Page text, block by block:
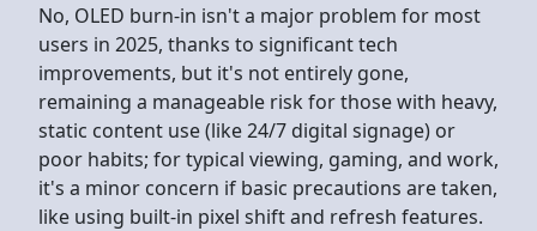
No, OLED burn-in isn't a major problem for most
users in 2025, thanks to significant tech
improvements, but it's not entirely gone,
remaining a manageable risk for those with heavy,
static content use (like 24/7 digital signage) or
poor habits; for typical viewing, gaming, and work,
it's a minor concern if basic precautions are taken,
like using built-in pixel shift and refresh features.